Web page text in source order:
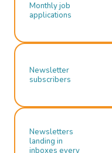
Monthly job
applications
Newsletter
subscribers
Newsletters
landing in
inboxes every